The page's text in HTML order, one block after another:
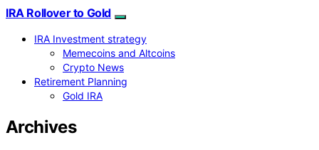
IRA Rollover to Gold
IRA Investment strategy
Memecoins and Altcoins
Crypto News
Retirement Planning
Gold IRA
Archives